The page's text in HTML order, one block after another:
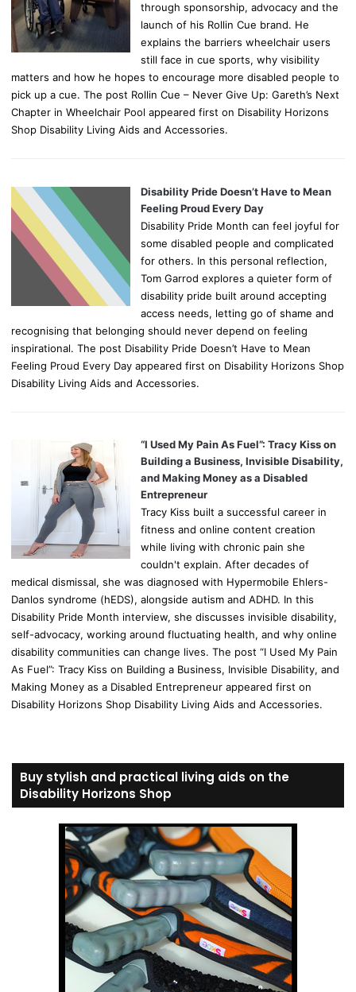
through sponsorship, advocacy and the
launch of his Rollin Cue brand. He
explains the barriers wheelchair users
still face in cue sports, why visibility
matters and how he hopes to encourage more disabled people to
pick up a cue. The post Rollin Cue – Never Give Up: Gareth’s Next
Chapter in Wheelchair Pool appeared first on Disability Horizons
Shop Disability Living Aids and Accessories.
Disability Pride Doesn’t Have to Mean
Feeling Proud Every Day
Disability Pride Month can feel joyful for
some disabled people and complicated
for others. In this personal reflection,
Tom Garrod explores a quieter form of
disability pride built around accepting
access needs, letting go of shame and
recognising that belonging should never depend on feeling
inspirational. The post Disability Pride Doesn’t Have to Mean
Feeling Proud Every Day appeared first on Disability Horizons Shop
Disability Living Aids and Accessories.
“I Used My Pain As Fuel”: Tracy Kiss on
Building a Business, Invisible Disability,
and Making Money as a Disabled
Entrepreneur
Tracy Kiss built a successful career in
fitness and online content creation
while living with chronic pain she
couldn't explain. After decades of
medical dismissal, she was diagnosed with Hypermobile Ehlers-
Danlos syndrome (hEDS), alongside autism and ADHD. In this
Disability Pride Month interview, she discusses invisible disability,
self-advocacy, working around fluctuating health, and why online
disability communities can change lives. The post “I Used My Pain
As Fuel”: Tracy Kiss on Building a Business, Invisible Disability, and
Making Money as a Disabled Entrepreneur appeared first on
Disability Horizons Shop Disability Living Aids and Accessories.
Buy stylish and practical living aids on the
Disability Horizons Shop